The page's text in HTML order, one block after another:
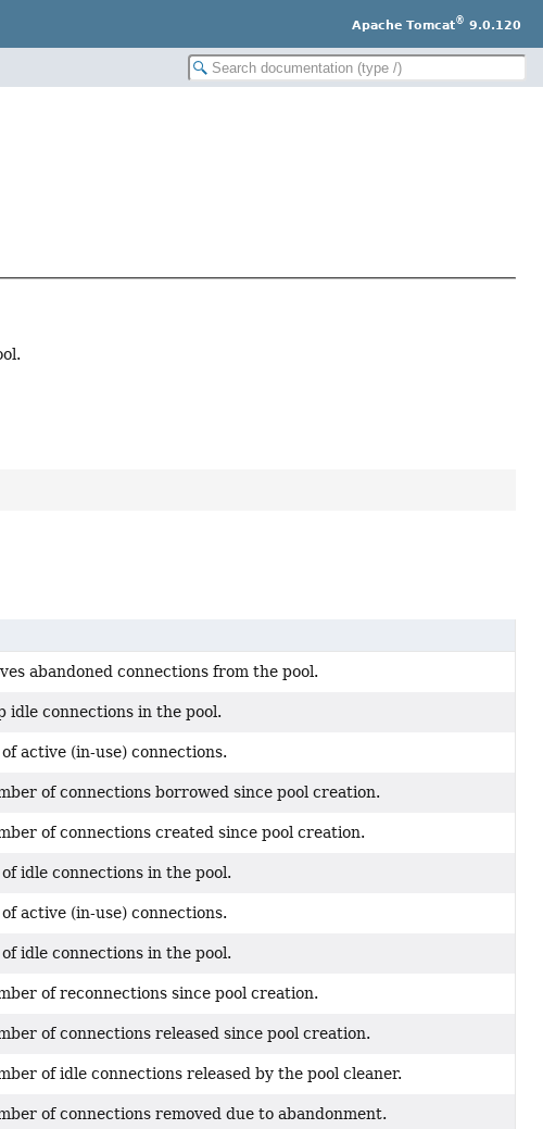
Apache Tomcat® 9.0.120
abandoned connections from the pool.
idle connections in the pool.
active (in-use) connections.
of connections borrowed since pool creation.
of connections created since pool creation.
idle connections in the pool.
active (in-use) connections.
idle connections in the pool.
of reconnections since pool creation.
of connections released since pool creation.
of idle connections released by the pool cleaner.
of connections removed due to abandonment.